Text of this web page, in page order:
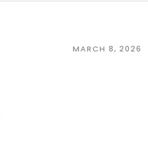
MARCH 8, 2026